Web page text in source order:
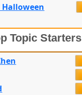
Halloween
Topic Starters